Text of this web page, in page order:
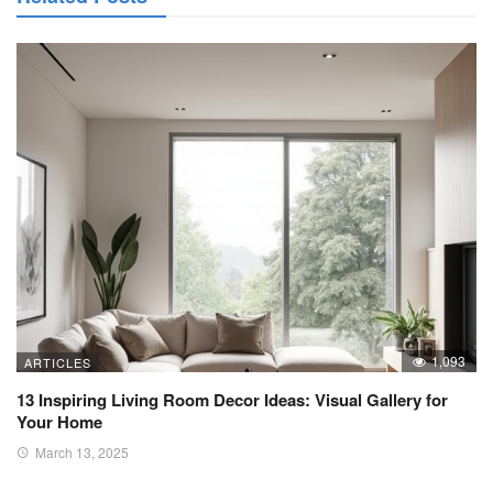
ARTICLES 1,093
13 Inspiring Living Room Decor Ideas: Visual Gallery for
Your Home
March 13, 2025